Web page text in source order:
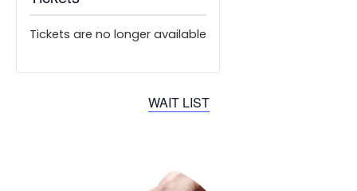
Tickets are no longer available
WAIT LIST